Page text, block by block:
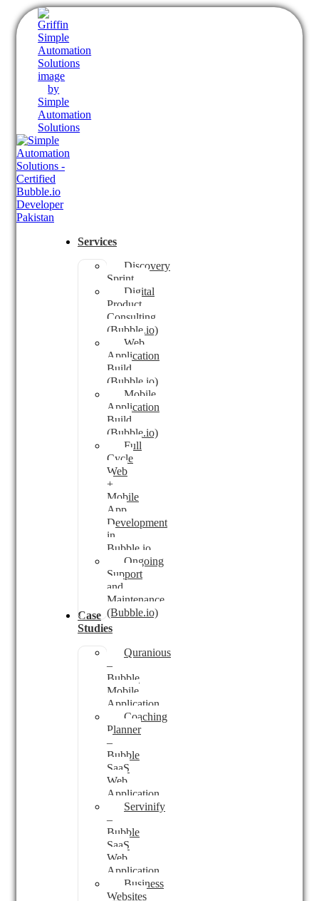
Services
Discovery
Sprint
Digital
Product
Consulting
(Bubble.io)
Web
Application
Build
(Bubble.io)
Mobile
Application
Build
(Bubble.io)
Full
Cycle
Web
+
Mobile
App
Development
in
Bubble.io
Ongoing
Support
and
Maintenance
(Bubble.io)
Case
Studies
Quranious
–
Bubble
Mobile
Application
Coaching
Planner
–
Bubble
SaaS
Web
Application
Servinify
–
Bubble
SaaS
Web
Application
Business
Websites